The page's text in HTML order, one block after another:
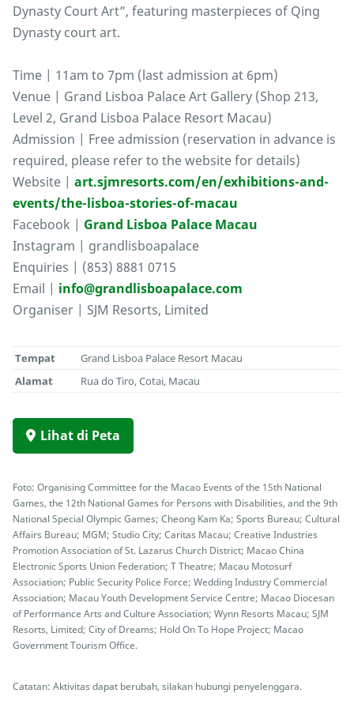
Dynasty Court Art”, featuring masterpieces of Qing
Dynasty court art.
Time | 11am to 7pm (last admission at 6pm)
Venue | Grand Lisboa Palace Art Gallery (Shop 213,
Level 2, Grand Lisboa Palace Resort Macau)
Admission | Free admission (reservation in advance is
required, please refer to the website for details)
Website | art.sjmresorts.com/en/exhibitions-and-
events/the-lisboa-stories-of-macau
Facebook | Grand Lisboa Palace Macau
Instagram | grandlisboapalace
Enquiries | (853) 8881 0715
Email | info@grandlisboapalace.com
Organiser | SJM Resorts, Limited
Tempat
Grand Lisboa Palace Resort Macau
Alamat
Rua do Tiro, Cotai, Macau
Lihat di Peta
Foto: Organising Committee for the Macao Events of the 15th National
Games, the 12th National Games for Persons with Disabilities, and the 9th
National Special Olympic Games; Cheong Kam Ka; Sports Bureau; Cultural
Affairs Bureau; MGM; Studio City; Caritas Macau; Creative Industries
Promotion Association of St. Lazarus Church District; Macao China
Electronic Sports Union Federation; T Theatre; Macau Motosurf
Association; Public Security Police Force; Wedding Industry Commercial
Association; Macau Youth Development Service Centre; Macao Diocesan
of Performance Arts and Culture Association; Wynn Resorts Macau; SJM
Resorts, Limited; City of Dreams; Hold On To Hope Project; Macao
Government Tourism Office.
Catatan: Aktivitas dapat berubah, silakan hubungi penyelenggara.